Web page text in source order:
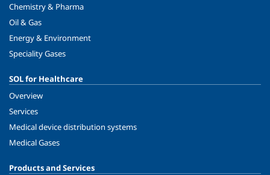
Chemistry & Pharma
Oil & Gas
Energy & Environment
Speciality Gases
SOL for Healthcare
Overview
Services
Medical device distribution systems
Medical Gases
Products and Services